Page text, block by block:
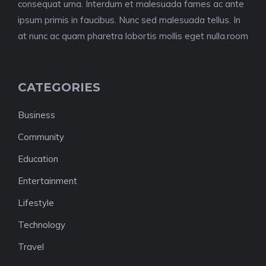
consequat urna. Interdum et malesuada fames ac ante
ipsum primis in faucibus. Nunc sed malesuada tellus. In
at nunc ac quam pharetra lobortis mollis eget nulla.room
CATEGORIES
Business
Community
Education
Entertainment
Lifestyle
Technology
Travel